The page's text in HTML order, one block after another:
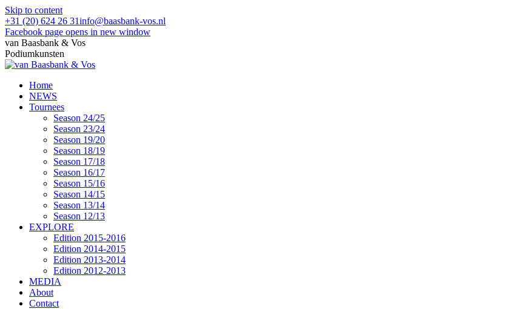
Skip to content
+31 (20) 624 26 31info@baasbank-vos.nl
Facebook page opens in new window
van Baasbank & Vos
Podiumkunsten
Home
NEWS
Tournees
Season 24/25
Season 23/24
Season 19/20
Season 18/19
Season 17/18
Season 16/17
Season 15/16
Season 14/15
Season 13/14
Season 12/13
EXPLORE
Edition 2015-2016
Edition 2014-2015
Edition 2013-2014
Edition 2012-2013
MEDIA
About
Contact